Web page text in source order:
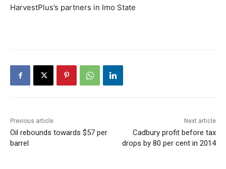
HarvestPlus’s partners in Imo State
Previous article
Oil rebounds towards $57 per
barrel
Next article
Cadbury profit before tax
drops by 80 per cent in 2014